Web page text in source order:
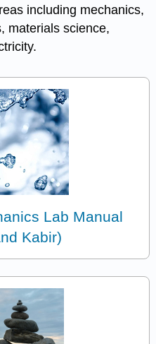
including mechanics,
materials science,
Lab Manual
Kabir)